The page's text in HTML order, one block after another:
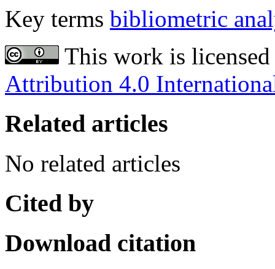
Key terms bibliometric
This work is
Attribution 4.0
Related articles
No related articles
Cited by
Download citation